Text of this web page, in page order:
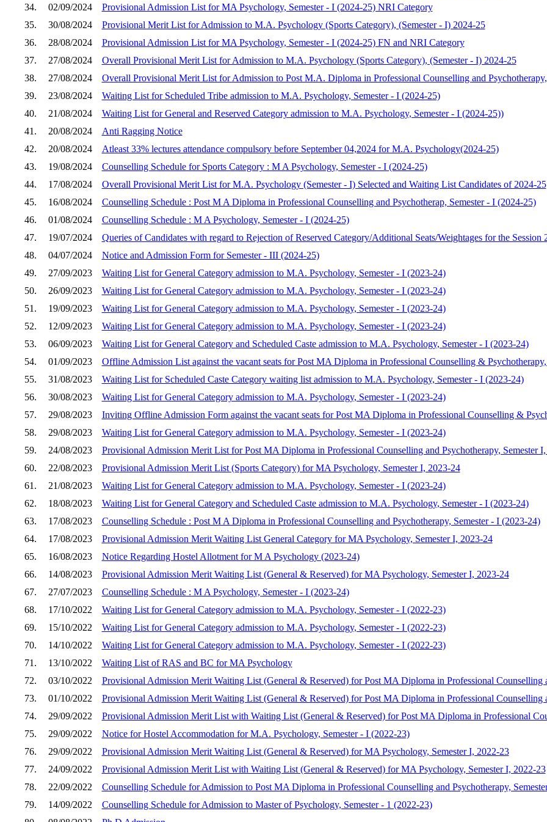
34.
02/09/2024
Provisional Admission List for MA Psychology, Semester - I (2024-25) NRI Category
35.
30/08/2024
Provisional Merit List for Admission to M.A. Psychology (Sports Category), (Semester - I) 2024-25
36.
28/08/2024
Provisional Admission List for MA Psychology, Semester - I (2024-25) FN and NRI Category
37.
27/08/2024
Overall Provisional Merit List for Admission to M.A. Psychology (Sports Category), (Semester - I) 2024-25
38.
27/08/2024
Overall Provisional Merit List for Admission to Post M.A. Diploma in Professional Counselling and
39.
23/08/2024
Waiting List for Scheduled Tribe admission to M.A. Psychology, Semester - I (2024-25)
40.
21/08/2024
Waiting List for General and Reserved Category admission to M.A. Psychology, Semester - I (2024-25))
41.
20/08/2024
Anti Ragging Notice
42.
20/08/2024
Atleast 33% lectures attendance compulsory before September 04,2024 for M.A. Psychology(2024-25)
43.
19/08/2024
Counselling Schedule for Sports Category : M A Psychology, Semester - I (2024-25)
44.
17/08/2024
Overall Provisional Merit List for M.A. Psychology (Semester - I) Selected and Waiting List Candidates of 2024-25
45.
16/08/2024
Counselling Schedule : Post M A Diploma in Professional Counselling and Psychotherap, Semester - I (2024-25)
46.
01/08/2024
Counselling Schedule : M A Psychology, Semester - I (2024-25)
47.
19/07/2024
Queries of Candidates with regard to Rejection of Reserved Category/Additional Seats/Weightages for the Session
48.
04/07/2024
Notice and Admission Form for Semester - III (2024-25)
49.
27/09/2023
Waiting List for General Category admission to M.A. Psychology, Semester - I (2023-24)
50.
26/09/2023
Waiting List for General Category admission to M.A. Psychology, Semester - I (2023-24)
51.
19/09/2023
Waiting List for General Category admission to M.A. Psychology, Semester - I (2023-24)
52.
12/09/2023
Waiting List for General Category admission to M.A. Psychology, Semester - I (2023-24)
53.
06/09/2023
Waiting List for General Category and Scheduled Caste admission to M.A. Psychology, Semester - I (2023-24)
54.
01/09/2023
Offline Admission List against the vacant seats for Post MA Diploma in Professional Counselling &
55.
31/08/2023
Waiting List for Scheduled Caste Category waiting list admission to M.A. Psychology, Semester - I (2023-24)
56.
30/08/2023
Waiting List for General Category admission to M.A. Psychology, Semester - I (2023-24)
57.
29/08/2023
Inviting Offline Admission Form against the vacant seats for Post MA Diploma in Professional Counselling &
58.
29/08/2023
Waiting List for General Category admission to M.A. Psychology, Semester - I (2023-24)
59.
24/08/2023
Provisional Admission Merit List for Post MA Diploma in Professional Counselling and Psychotherapy, Semester
60.
22/08/2023
Provisional Admission Merit List (Sports Category) for MA Psychology, Semester I, 2023-24
61.
21/08/2023
Waiting List for General Category admission to M.A. Psychology, Semester - I (2023-24)
62.
18/08/2023
Waiting List for General Category and Scheduled Caste admission to M.A. Psychology, Semester - I (2023-24)
63.
17/08/2023
Counselling Schedule : Post M A Diploma in Professional Counselling and Psychotherapy, Semester - I (2023-24)
64.
17/08/2023
Provisional Admission Merit Waiting List General Category for MA Psychology, Semester I, 2023-24
65.
16/08/2023
Notice Regarding Hostel Allotment for M A Psychology (2023-24)
66.
14/08/2023
Provisional Admission Merit Waiting List (General & Reserved) for MA Psychology, Semester I, 2023-24
67.
27/07/2023
Counselling Schedule : M A Psychology, Semester - I (2023-24)
68.
17/10/2022
Waiting List for General Category admission to M.A. Psychology, Semester - I (2022-23)
69.
15/10/2022
Waiting List for General Category admission to M.A. Psychology, Semester - I (2022-23)
70.
14/10/2022
Waiting List for General Category admission to M.A. Psychology, Semester - I (2022-23)
71.
13/10/2022
Waiting List of RAS and BC for MA Psychology
72.
03/10/2022
Provisional Admission Merit Waiting List (General & Reserved) for Post MA Diploma in Professional Counselling
73.
01/10/2022
Provisional Admission Merit Waiting List (General & Reserved) for Post MA Diploma in Professional Counselling
74.
29/09/2022
Provisional Admission Merit List with Waiting List (General & Reserved) for Post MA Diploma in Professional
75.
29/09/2022
Notice for Hostel Accommodation for M.A. Psychology, Semester - I (2022-23)
76.
29/09/2022
Provisional Admission Merit Waiting List (General & Reserved) for MA Psychology, Semester I, 2022-23
77.
24/09/2022
Provisional Admission Merit List with Waiting List (General & Reserved) for MA Psychology, Semester I, 2022-23
78.
22/09/2022
Counselling Schedule for Admission to Post MA Diploma in Professional Counselling and Psychotherapy,
79.
14/09/2022
Counselling Schedule for Admission to Master of Psychology, Semester - 1 (2022-23)